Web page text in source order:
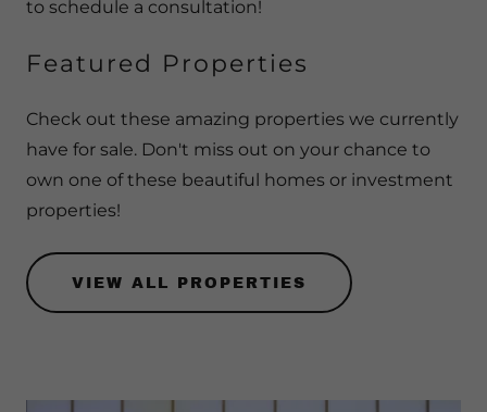
to schedule a consultation!
Featured Properties
Check out these amazing properties we currently
have for sale. Don't miss out on your chance to
own one of these beautiful homes or investment
properties!
VIEW ALL PROPERTIES